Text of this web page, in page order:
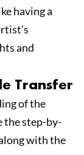
having a
and
Transfer
of the
the step-by-
with the